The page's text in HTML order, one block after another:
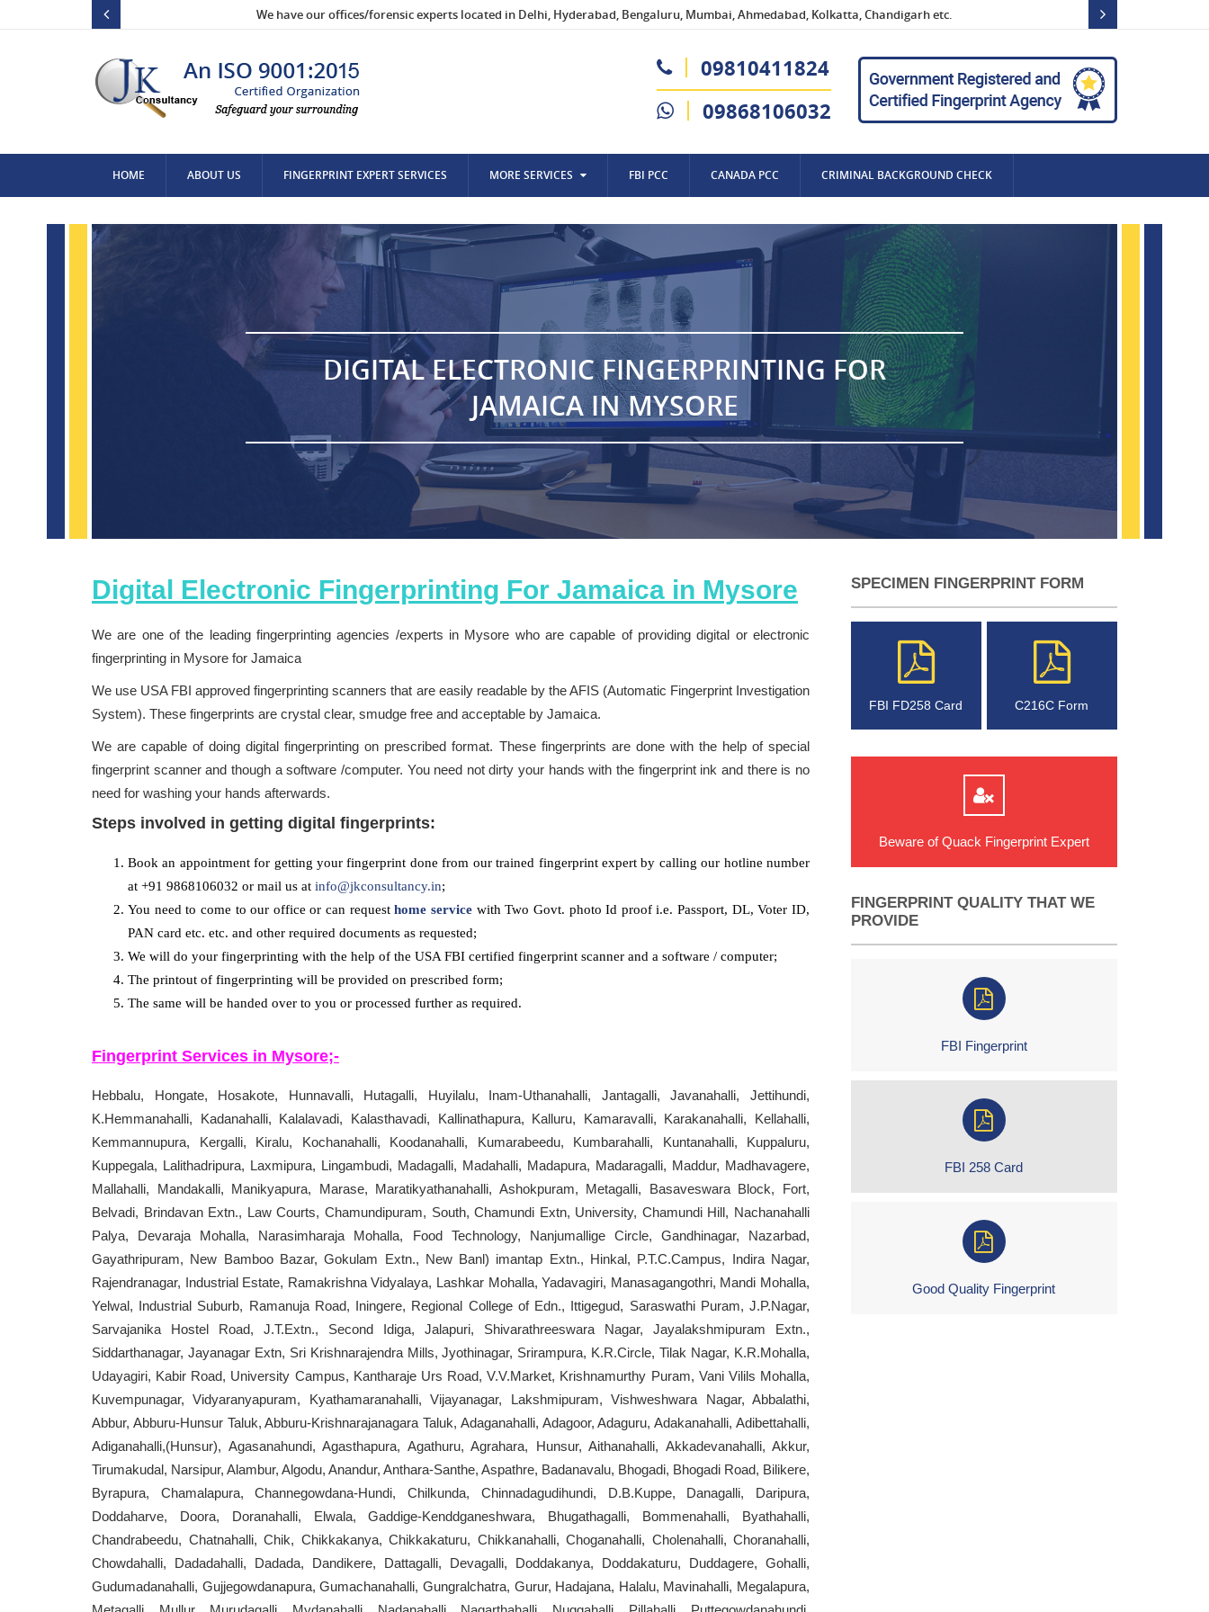
We have our offices/forensic experts located in Delhi, Hyderabad, Bengaluru, Mumbai, Ahmedabad, Kolkatta, Chandigarh etc.
09810411824
09868106032
HOME ABOUT US FINGERPRINT EXPERT SERVICES MORE SERVICES FBI PCC CANADA PCC CRIMINAL BACKGROUND CHECK
DIGITAL ELECTRONIC FINGERPRINTING FOR
JAMAICA IN MYSORE
Digital Electronic Fingerprinting For Jamaica in Mysore
We are one of the leading fingerprinting agencies /experts in Mysore who are capable of providing digital or electronic
fingerprinting in Mysore for Jamaica
We use USA FBI approved fingerprinting scanners that are easily readable by the AFIS (Automatic Fingerprint Investigation
System). These fingerprints are crystal clear, smudge free and acceptable by Jamaica.
We are capable of doing digital fingerprinting on prescribed format. These fingerprints are done with the help of special
fingerprint scanner and though a software /computer. You need not dirty your hands with the fingerprint ink and there is no
need for washing your hands afterwards.
Steps involved in getting digital fingerprints:
Book an appointment for getting your fingerprint done from our trained fingerprint expert by calling our hotline number
at +91 9868106032 or mail us at info@jkconsultancy.in;
You need to come to our office or can requesthome service with Two Govt. photo Id proof i.e. Passport, DL, Voter ID,
PAN card etc. etc. and other required documents as requested;
We will do your fingerprinting with the help of the USA FBI certified fingerprint scanner and a software / computer;
The printout of fingerprinting will be provided on prescribed form;
The same will be handed over to you or processed further as required.
Fingerprint Services in Mysore;-
Hebbalu, Hongate, Hosakote, Hunnavalli, Hutagalli, Huyilalu, Inam-Uthanahalli, Jantagalli, Javanahalli, Jettihundi,
K.Hemmanahalli, Kadanahalli, Kalalavadi, Kalasthavadi, Kallinathapura, Kalluru, Kamaravalli, Karakanahalli, Kellahalli,
Kemmannupura, Kergalli, Kiralu, Kochanahalli, Koodanahalli, Kumarabeedu, Kumbarahalli, Kuntanahalli, Kuppaluru,
Kuppegala, Lalithadripura, Laxmipura, Lingambudi, Madagalli, Madahalli, Madapura, Madaragalli, Maddur, Madhavagere,
Mallahalli, Mandakalli, Manikyapura, Marase, Maratikyathanahalli, Ashokpuram, Metagalli, Basaveswara Block, Fort,
Belvadi, Brindavan Extn., Law Courts, Chamundipuram, South, Chamundi Extn, University, Chamundi Hill, Nachanahalli
Palya, Devaraja Mohalla, Narasimharaja Mohalla, Food Technology, Nanjumallige Circle, Gandhinagar, Nazarbad,
Gayathripuram, New Bamboo Bazar, Gokulam Extn., New Banl) imantap Extn., Hinkal, P.T.C.Campus, Indira Nagar,
Rajendranagar, Industrial Estate, Ramakrishna Vidyalaya, Lashkar Mohalla, Yadavagiri, Manasagangothri, Mandi Mohalla,
Yelwal, Industrial Suburb, Ramanuja Road, Iningere, Regional College of Edn., Ittigegud, Saraswathi Puram, J.P.Nagar,
Sarvajanika Hostel Road, J.T.Extn., Second Idiga, Jalapuri, Shivarathreeswara Nagar, Jayalakshmipuram Extn.,
Siddarthanagar, Jayanagar Extn, Sri Krishnarajendra Mills, Jyothinagar, Srirampura, K.R.Circle, Tilak Nagar, K.R.Mohalla,
Udayagiri, Kabir Road, University Campus, Kantharaje Urs Road, V.V.Market, Krishnamurthy Puram, Vani Vilils Mohalla,
Kuvempunagar, Vidyaranyapuram, Kyathamaranahalli, Vijayanagar, Lakshmipuram, Vishweshwara Nagar, Abbalathi,
Abbur, Abburu-Hunsur Taluk, Abburu-Krishnarajanagara Taluk, Adaganahalli, Adagoor, Adaguru, Adakanahalli, Adibettahalli,
Adiganahalli,(Hunsur), Agasanahundi, Agasthapura, Agathuru, Agrahara, Hunsur, Aithanahalli, Akkadevanahalli, Akkur,
Tirumakudal, Narsipur, Alambur, Algodu, Anandur, Anthara-Santhe, Aspathre, Badanavalu, Bhogadi, Bhogadi Road, Bilikere,
Byrapura, Chamalapura, Channegowdana-Hundi, Chilkunda, Chinnadagudihundi, D.B.Kuppe, Danagalli, Daripura,
Doddaharve, Doora, Doranahalli, Elwala, Gaddige-Kenddganeshwara, Bhugathagalli, Bommenahalli, Byathahalli,
Chandrabeedu, Chatnahalli, Chik, Chikkakanya, Chikkakaturu, Chikkanahalli, Choganahalli, Cholenahalli, Choranahalli,
Chowdahalli, Dadadahalli, Dadada, Dandikere, Dattagalli, Devagalli, Doddakanya, Doddakaturu, Duddagere, Gohalli,
Gudumadanahalli, Gujjegowdanapura, Gumachanahalli, Gungralchatra, Gurur, Hadajana, Halalu, Mavinahalli, Megalapura,
SPECIMEN FINGERPRINT FORM
FBI FD258 Card C216C Form
Beware of Quack Fingerprint Expert
FINGERPRINT QUALITY THAT WE
PROVIDE
FBI Fingerprint
FBI 258 Card
Good Quality Fingerprint